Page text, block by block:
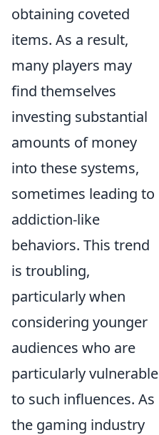
obtaining coveted
items. As a result,
many players may
find themselves
investing substantial
amounts of money
into these systems,
sometimes leading to
addiction-like
behaviors. This trend
is troubling,
particularly when
considering younger
audiences who are
particularly vulnerable
to such influences. As
the gaming industry